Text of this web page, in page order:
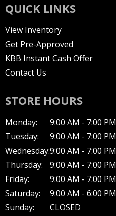
QUICK LINKS
View Inventory
Get Pre-Approved
KBB Instant Cash Offer
Contact Us
STORE HOURS
Monday:
9:00 AM - 7:00 PM
Tuesday:
9:00 AM - 7:00 PM
Wednesday:9:00 AM - 7:00 PM
Thursday:
9:00 AM - 7:00 PM
Friday:
9:00 AM - 7:00 PM
Saturday:
9:00 AM - 6:00 PM
Sunday:
CLOSED